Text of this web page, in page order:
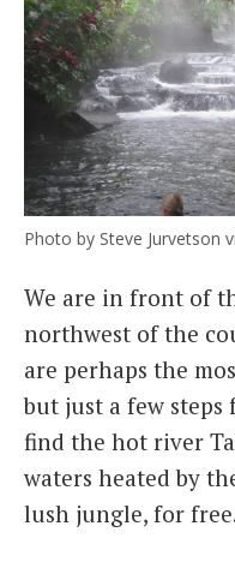
Photo by Steve Jurvetson
We are in front of
northwest of the
are perhaps the
but just a few steps
find the hot river
waters heated by
lush jungle, for